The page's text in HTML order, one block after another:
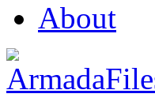
About